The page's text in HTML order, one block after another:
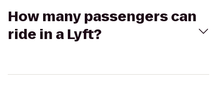
How many passengers can
ride in a Lyft?